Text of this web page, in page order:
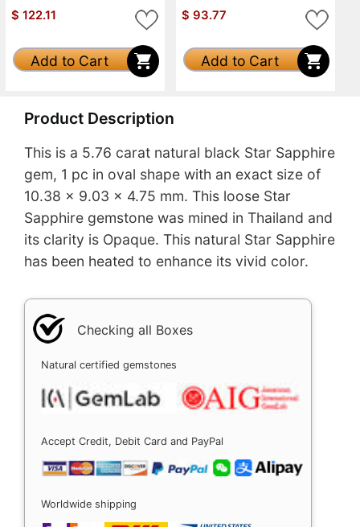
$ 122.11
Add to Cart
$ 93.77
Add to Cart
Product Description
This is a 5.76 carat natural black Star Sapphire
gem, 1 pc in oval shape with an exact size of
10.38 x 9.03 x 4.75 mm. This loose Star
Sapphire gemstone was mined in Thailand and
its clarity is Opaque. This natural Star Sapphire
has been heated to enhance its vivid color.
Checking all Boxes
Natural certified gemstones
Accept Credit, Debit Card and PayPal
Worldwide shipping